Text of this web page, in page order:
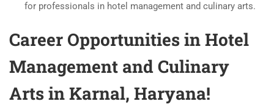
for professionals in hotel management and culinary arts.
Career Opportunities in Hotel
Management and Culinary
Arts in Karnal, Haryana!